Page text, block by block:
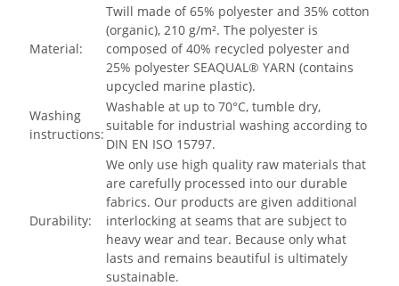
Material:
Twill made of 65% polyester and 35% cotton
(organic), 210 g/m². The polyester is
composed of 40% recycled polyester and
25% polyester SEAQUAL® YARN (contains
upcycled marine plastic).
Washing
instructions:
Washable at up to 70°C, tumble dry,
suitable for industrial washing according to
DIN EN ISO 15797.
Durability:
We only use high quality raw materials that
are carefully processed into our durable
fabrics. Our products are given additional
interlocking at seams that are subject to
heavy wear and tear. Because only what
lasts and remains beautiful is ultimately
sustainable.